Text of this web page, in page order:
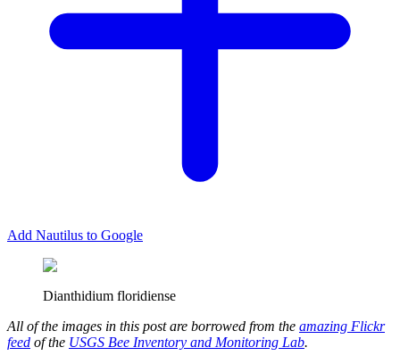
Add Nautilus to Google
Dianthidium floridiense
All of the images in this post are borrowed from the amazing Flickr
feed of the USGS Bee Inventory and Monitoring Lab.